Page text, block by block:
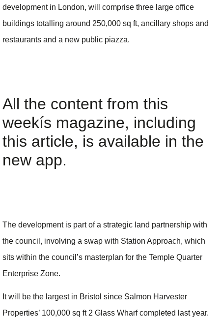
development in London, will comprise three large office
buildings totalling around 250,000 sq ft, ancillary shops and
restaurants and a new public piazza.
All the content from this
weekís magazine, including
this article, is available in the
new app.
The development is part of a strategic land partnership with
the council, involving a swap with Station Approach, which
sits within the council’s masterplan for the Temple Quarter
Enterprise Zone.
It will be the largest in Bristol since Salmon Harvester
Properties’ 100,000 sq ft 2 Glass Wharf completed last year.